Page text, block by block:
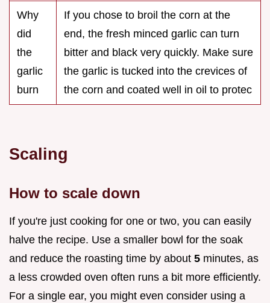
Why
did
the
garlic
burn
If you chose to broil the corn at the
end, the fresh minced garlic can turn
bitter and black very quickly. Make sure
the garlic is tucked into the crevices of
the corn and coated well in oil to protec
Scaling
How to scale down
If you're just cooking for one or two, you can easily
halve the recipe. Use a smaller bowl for the soak
and reduce the roasting time by about 5 minutes, as
a less crowded oven often runs a bit more efficiently.
For a single ear, you might even consider using a